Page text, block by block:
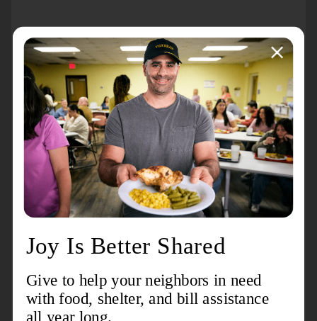
About the event
Grab your blankets and join us for a free movie night
in the park! It’s the perfect way to spend an evening
with family and friends.
Movie:Encanto
begin at approximately5:00 pm
Where: The Salvation Army Grandale Corps 11325
Montrose Street, Detroit, MI 48227